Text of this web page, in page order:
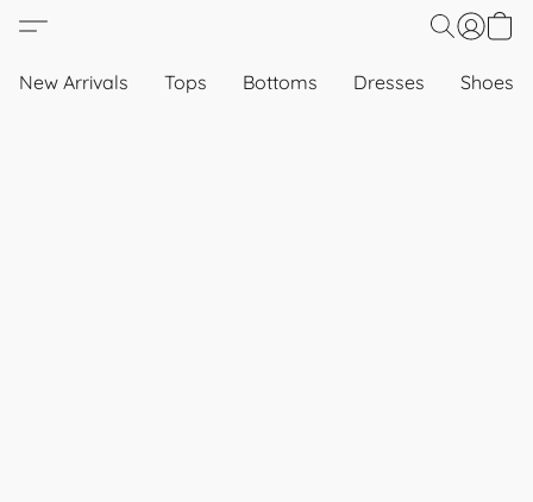
New Arrivals Tops Bottoms Dresses Shoes